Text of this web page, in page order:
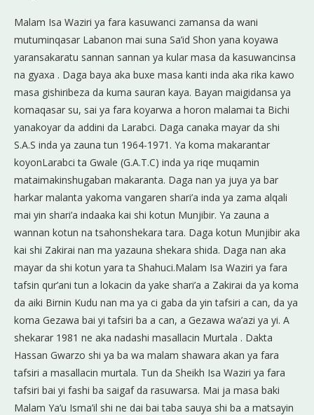
Malam Isa Waziri ya fara kasuwanci zamansa da wani
mutuminqasar Labanon mai suna Sa’id Shon yana koyawa
yaransakaratu sannan sannan ya kular masa da kasuwancinsa
na gyaxa . Daga baya aka buxe masa kanti inda aka rika kawo
masa gishiribeza da kuma sauran kaya. Bayan maigidansa ya
komaqasar su, sai ya fara koyarwa a horon malamai ta Bichi
yanakoyar da addini da Larabci. Daga canaka mayar da shi
S.A.S inda ya zauna tun 1964-1971. Ya koma makarantar
koyonLarabci ta Gwale (G.A.T.C) inda ya riqe muqamin
mataimakinshugaban makaranta. Daga nan ya juya ya bar
harkar malanta yakoma vangaren shari’a inda ya zama alqali
mai yin shari’a indaaka kai shi kotun Munjibir. Ya zauna a
wannan kotun na tsahonshekara tara. Daga kotun Munjibir aka
kai shi Zakirai nan ma yazauna shekara shida. Daga nan aka
mayar da shi kotun yara ta Shahuci.Malam Isa Waziri ya fara
tafsin qur’ani tun a lokacin da yake shari’a a Zakirai da ya koma
da aiki Birnin Kudu nan ma ya ci gaba da yin tafsiri a can, da ya
koma Gezawa bai yi tafsiri ba a can, a Gezawa wa’azi ya yi. A
shekarar 1981 ne aka nadashi masallacin Murtala . Dakta
Hassan Gwarzo shi ya ba wa malam shawara akan ya fara
tafsiri a masallacin murtala. Tun da Sheikh Isa Waziri ya fara
tafsiri bai yi fashi ba saigaf da rasuwarsa. Mai ja masa baki
Malam Ya’u Isma’il shi ne dai bai taba sauya shi ba a matsayin